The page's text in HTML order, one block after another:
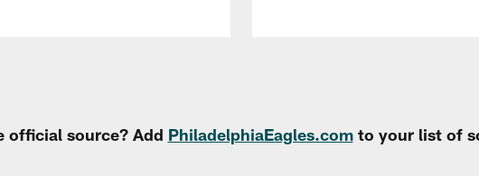
official source? Add PhiladelphiaEagles.comto your list of